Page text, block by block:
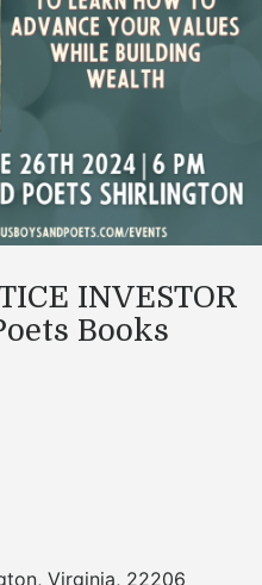
INVESTOR
Books
, Virginia, 22206